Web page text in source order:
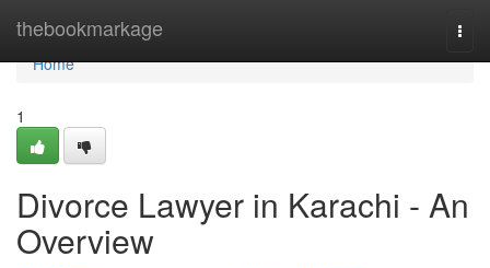
thebookmarkage
Home
Home
1
Divorce Lawyer in Karachi - An
Overview